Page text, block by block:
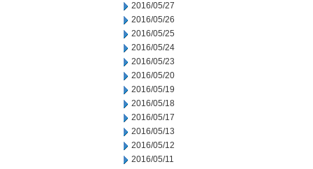
2016/05/27
2016/05/26
2016/05/25
2016/05/24
2016/05/23
2016/05/20
2016/05/19
2016/05/18
2016/05/17
2016/05/13
2016/05/12
2016/05/11